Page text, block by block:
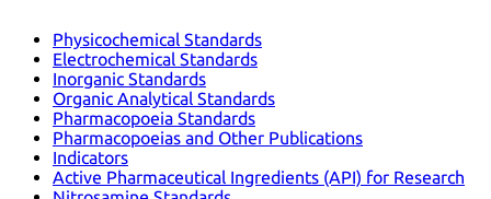
Physicochemical Standards
Electrochemical Standards
Inorganic Standards
Organic Analytical Standards
Pharmacopoeia Standards
Pharmacopoeias and Other Publications
Indicators
Active Pharmaceutical Ingredients (API) for Research